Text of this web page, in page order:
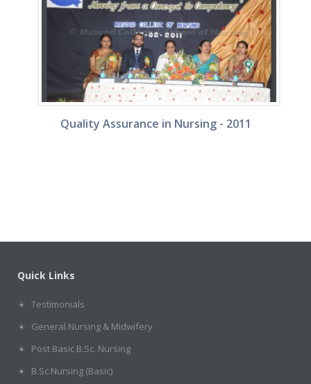
Quality Assurance in Nursing - 2011
Quick Links
Testimonials
General Nursing & Midwifery
Post Basic B.Sc. Nursing
B.Sc.Nursing (Basic)